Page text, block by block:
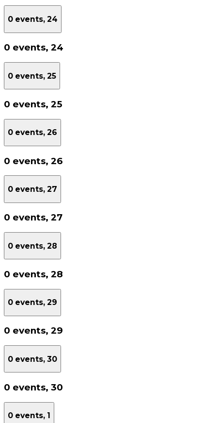
0 events, 24
0 events, 24
0 events, 25
0 events, 25
0 events, 26
0 events, 26
0 events, 27
0 events, 27
0 events, 28
0 events, 28
0 events, 29
0 events, 29
0 events, 30
0 events, 30
0 events, 1